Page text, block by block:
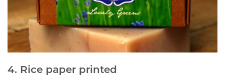
4. Rice paper printed